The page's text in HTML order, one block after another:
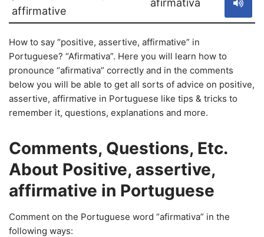
affirmative
afirmativa
How to say “positive, assertive, affirmative” in
Portuguese? “Afirmativa”. Here you will learn how to
pronounce “afirmativa” correctly and in the comments
below you will be able to get all sorts of advice on positive,
assertive, affirmative in Portuguese like tips & tricks to
remember it, questions, explanations and more.
Comments, Questions, Etc.
About Positive, assertive,
affirmative in Portuguese
Comment on the Portuguese word “afirmativa” in the
following ways: